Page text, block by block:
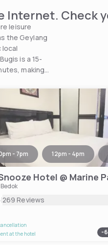
leisure
the Geylang
local
is a 15-
making
A Hotel
Internet. Check
- 7pm 12pm - 4pm
Hotel @ Marine
Bedok
|269 Reviews
at the hotel
-